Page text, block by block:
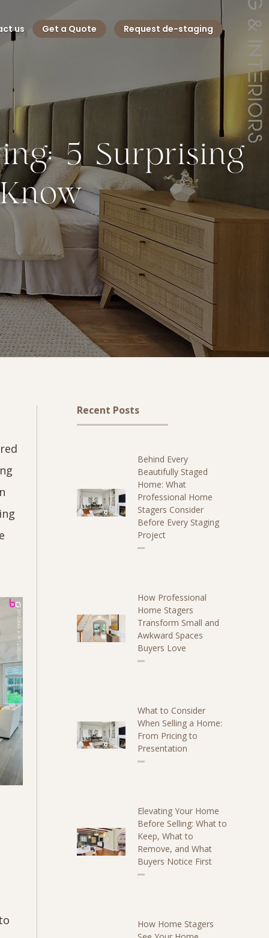
us Get a Quote Request de-staging
5 Surprising
Recent Posts
Behind Every
Beautifully Staged
Home: What
Professional Home
Stagers Consider
Before Every Staging
Project
How Professional
Home Stagers
Transform Small and
Awkward Spaces
Buyers Love
What to Consider
When Selling a Home:
From Pricing to
Presentation
Elevating Your Home
Before Selling: What to
Keep, What to
Remove, and What
Buyers Notice First
How Home Stagers